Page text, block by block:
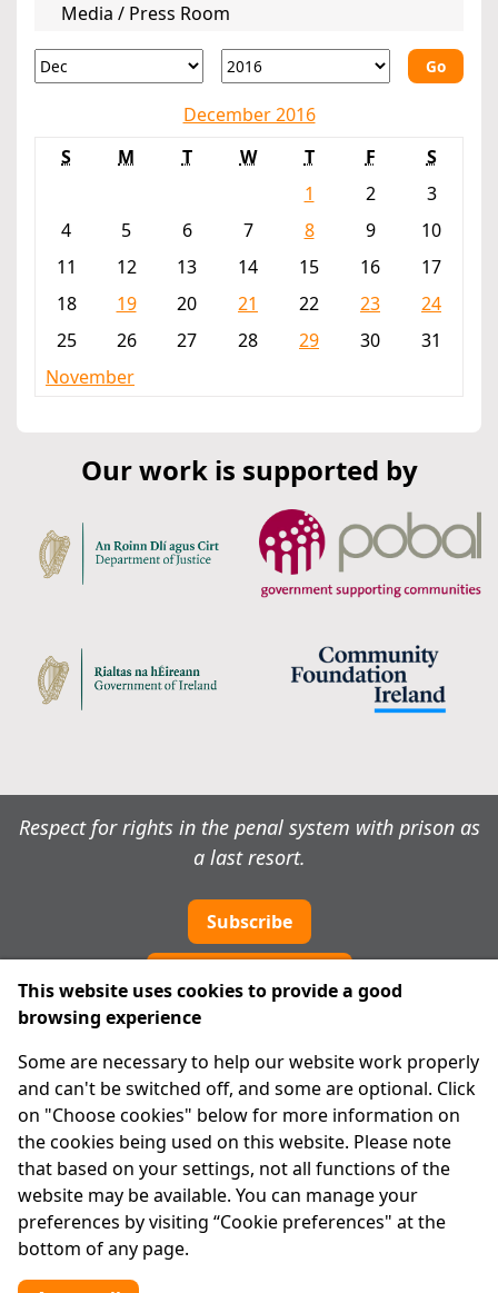
Media / Press Room
Go
December 2016
S
M T W T F
S
1
2
3
4
5 6 7 8 9
10
11
12 13 14 15 16
17
18
19 20 21 22 23
24
25
26 27 28 29 30
31
November
Our work is supported by
Respect for rights in the penal system with prison as
a last resort.
Subscribe
About Us
Advanced Search
Site Map
Legal
Disclaimer
Privacy Statement
RCN: 20029562
This website uses cookies to provide a good
browsing experience
Some are necessary to help our website work properly
and can't be switched off, and some are optional. Click
on "Choose cookies" below for more information on
the cookies being used on this website. Please note
that based on your settings, not all functions of the
website may be available. You can manage your
preferences by visiting “Cookie preferences" at the
bottom of any page.